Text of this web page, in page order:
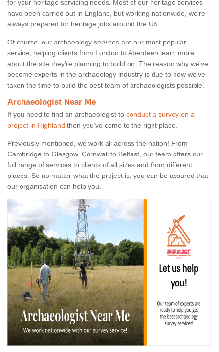
for your heritage servicing needs. Most of our heritage services
have been carried out in England, but working nationwide, we're
always prepared for heritage jobs around the UK.
Of course, our archaeology services are our most popular
service, helping clients from London to Aberdeen learn more
about the site they're planning to build on. The reason why we've
become experts in the archaeology industry is due to how we've
taken the time to build the best team of archaeologists possible.
Archaeologist Near Me
If you need to find an archaeologist to conduct a survey on a
project in Highland then you’ve come to the right place.
Previously mentioned, we work all across the nation! From
Cambridge to Glasgow, Cornwall to Belfast, our team offers our
full range of services to clients of all sizes and from different
places. So no matter what the project is, you can be assured that
our organisation can help you.